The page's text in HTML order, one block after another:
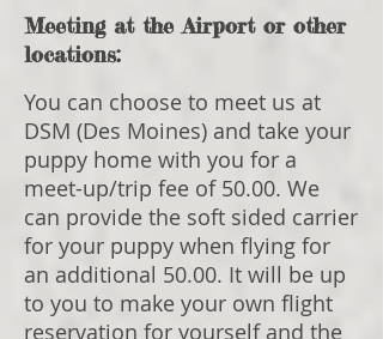
Meeting at the Airport or other
locations:
You can choose to meet us at
DSM (Des Moines) and take your
puppy home with you for a
meet-up/trip fee of 50.00. We
can provide the soft sided carrier
for your puppy when flying for
an additional 50.00. It will be up
to you to make your own flight
reservation for yourself and the